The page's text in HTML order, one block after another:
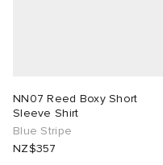
NN07 Reed Boxy Short
Sleeve Shirt
Blue Stripe
NZ$357